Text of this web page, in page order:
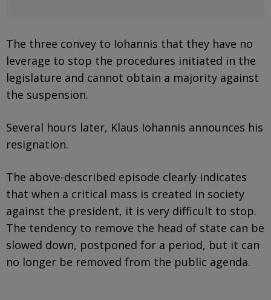
The three convey to Iohannis that they have no
leverage to stop the procedures initiated in the
legislature and cannot obtain a majority against
the suspension.
Several hours later, Klaus Iohannis announces his
resignation.
The above-described episode clearly indicates
that when a critical mass is created in society
against the president, it is very difficult to stop.
The tendency to remove the head of state can be
slowed down, postponed for a period, but it can
no longer be removed from the public agenda.